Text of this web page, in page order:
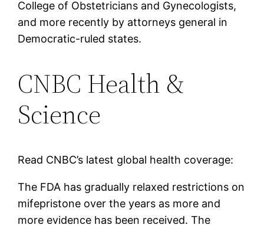
College of Obstetricians and Gynecologists,
and more recently by attorneys general in
Democratic-ruled states.
CNBC Health &
Science
Read CNBC’s latest global health coverage:
The FDA has gradually relaxed restrictions on
mifepristone over the years as more and
more evidence has been received. The